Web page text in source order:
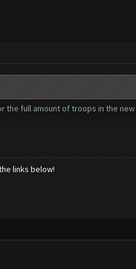
the full amount of troops in the
links below!